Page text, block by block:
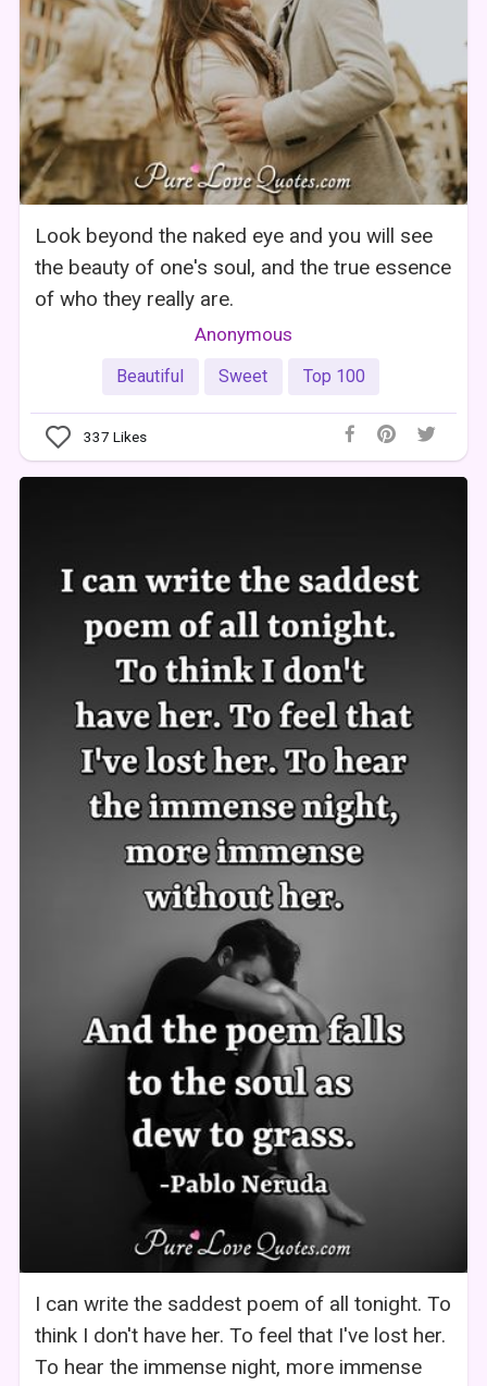
Look beyond the naked eye and you will see
the beauty of one's soul, and the true essence
of who they really are.
Anonymous
Beautiful Sweet Top 100
337 Likes
I can write the saddest poem of all tonight. To
think I don't have her. To feel that I've lost her.
To hear the immense night, more immense